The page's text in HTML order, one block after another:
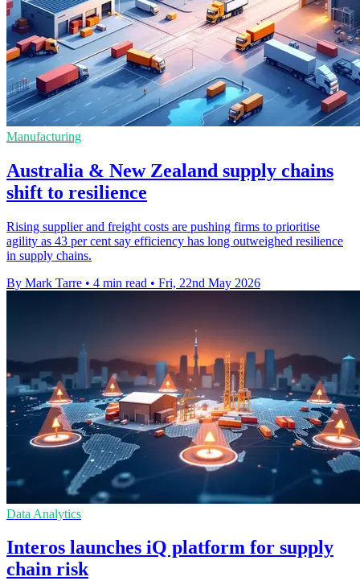
Manufacturing
Australia & New Zealand supply chains
shift to resilience
Rising supplier and freight costs are pushing firms to prioritise
agility as 43 per cent say efficiency has long outweighed resilience
in supply chains.
By Mark Tarre • 4 min read • Fri, 22nd May 2026
Data Analytics
Interos launches iQ platform for supply
chain risk